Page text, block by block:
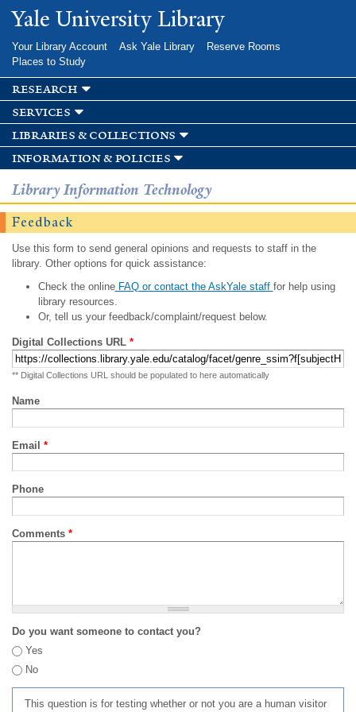
Skip to
main
Yale University Library
Your Library Account Ask Yale Library
Reserve Rooms
Places to Study
research
services
libraries & collections
information & policies
Library Information Technology
Feedback
Use this form to send general opinions and requests to staff in the
library. Other options for quick assistance:
Check the onlineFAQ or contact the AskYale staff for help using
library resources.
Or, tell us your feedback/complaint/request below.
Digital Collections URL *
** Digital Collections URL should be populated to here automatically
Name
Email *
Phone
Comments *
Do you want someone to contact you?
Yes
No
This question is for testing whether or not you are a human visitor